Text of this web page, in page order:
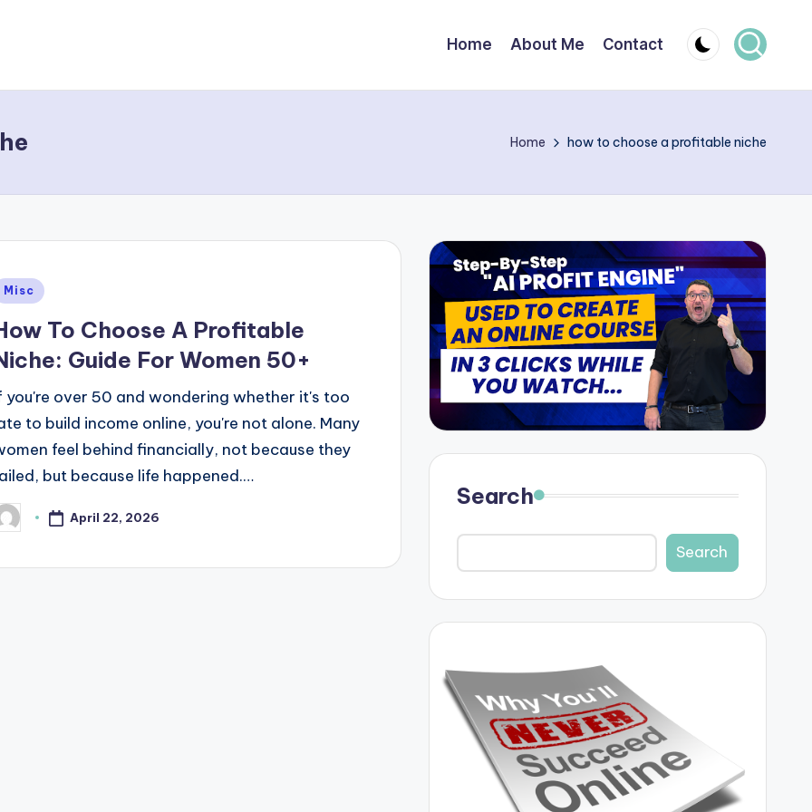
Home About Me Contact
Home how to choose a profitable niche
Misc
To Choose A Profitable
Guide For Women 50+
you're over 50 and wondering whether it's too
to build income online, you're not alone. Many
feel behind financially, not because they
but because life happened.…
April 22, 2026
Search
Search